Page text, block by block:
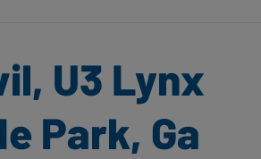
U3 Lynx
Park, Ga